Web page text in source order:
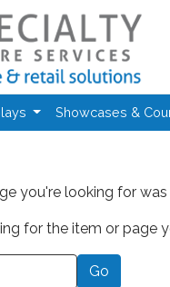
Showcases &
you're looking for
for the item or page